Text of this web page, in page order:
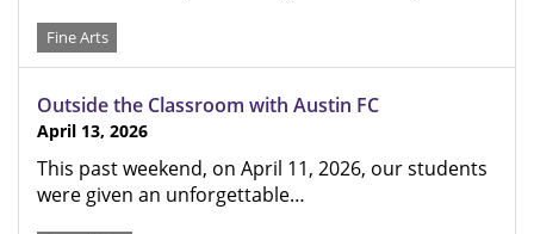
Fine Arts
Outside the Classroom with Austin FC
April 13, 2026
This past weekend, on April 11, 2026, our students
were given an unforgettable…